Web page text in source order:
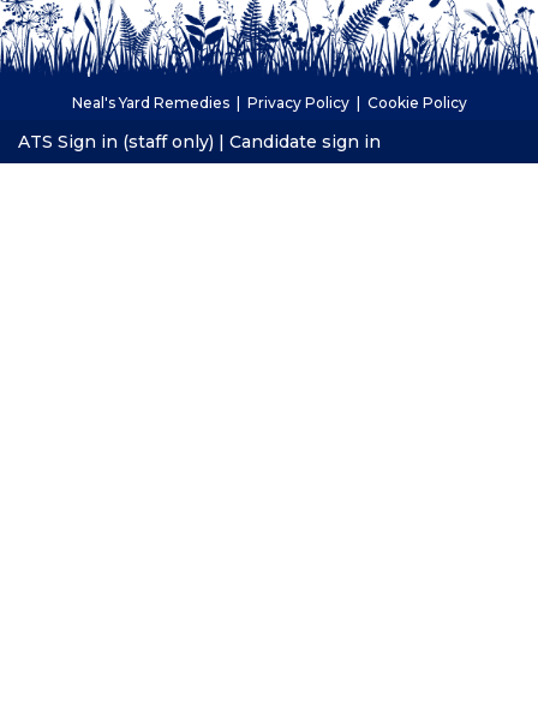
Neal's Yard Remedies | Privacy Policy| Cookie Policy
ATS Sign in (staff only) | Candidate sign in